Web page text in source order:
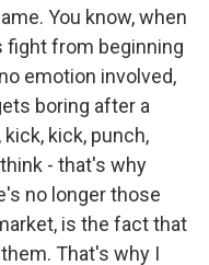
You know, when
fight from beginning
emotion involved,
boring after a
kick, punch,
- that's why
no longer those
is the fact that
That's why I